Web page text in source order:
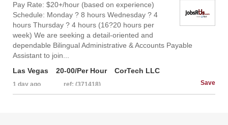
Pay Rate: $20+/hour (based on experience)
Schedule: Monday ? 8 hours Wednesday ? 4
hours Thursday ? 4 hours (16?20 hours per
week) We are seeking a detail-oriented and
dependable Bilingual Administrative & Accounts Payable
Assistant to join...
Las Vegas
20-00/Per Hour CorTech LLC
ref: (371418)
1 day ago